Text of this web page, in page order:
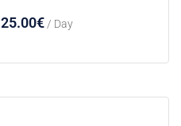
25.00€ / Day